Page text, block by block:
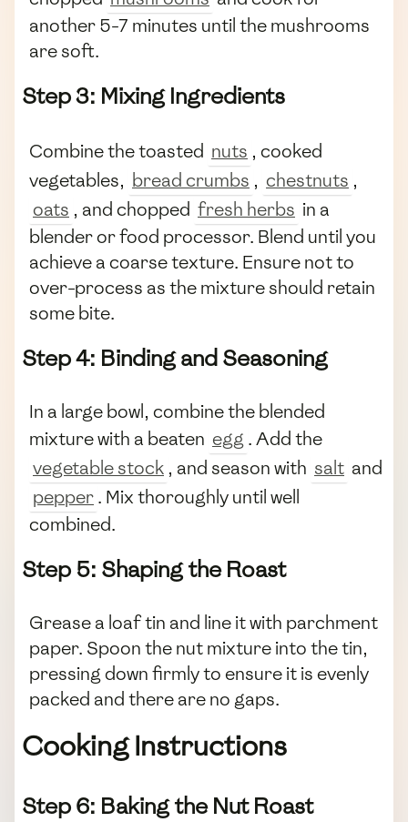
another 5-7 minutes until the mushrooms
are soft.
Step 3: Mixing Ingredients
Combine the toasted nuts , cooked
vegetables, bread crumbs , chestnuts ,
oats , and chopped fresh herbs in a
blender or food processor. Blend until you
achieve a coarse texture. Ensure not to
over-process as the mixture should retain
some bite.
Step 4: Binding and Seasoning
In a large bowl, combine the blended
mixture with a beaten egg. Add the
vegetable stock , and season with salt and
pepper. Mix thoroughly until well
combined.
Step 5: Shaping the Roast
Grease a loaf tin and line it with parchment
paper. Spoon the nut mixture into the tin,
pressing down firmly to ensure it is evenly
packed and there are no gaps.
Cooking Instructions
Step 6: Baking the Nut Roast